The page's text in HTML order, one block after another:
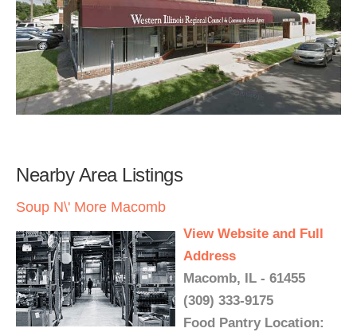
Nearby Area Listings
Soup N\' More Macomb
View Website and Full
Address
Macomb, IL - 61455
(309) 333-9175
Food Pantry Location: